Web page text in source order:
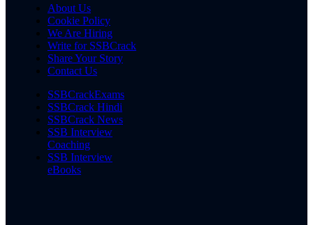
About Us
Cookie Policy
We Are Hiring
Write for SSBCrack
Share Your Story
Contact Us
SSBCrackExams
SSBCrack Hindi
SSBCrack News
SSB Interview
Coaching
SSB Interview
eBooks